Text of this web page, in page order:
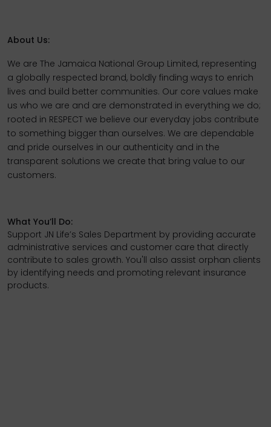
About Us:
We are The Jamaica National Group Limited, representing
a globally respected brand, boldly finding ways to enrich
lives and build better communities. Our core values make
us who we are and are demonstrated in everything we do;
rooted in RESPECT we believe our everyday jobs contribute
to something bigger than ourselves. We are dependable
and pride ourselves in our authenticity and in the
transparent solutions we create that bring value to our
customers.
What You’ll Do:
Support JN Life’s Sales Department by providing accurate
administrative services and customer care that directly
contribute to sales growth. You'll also assist orphan clients
by identifying needs and promoting relevant insurance
products.